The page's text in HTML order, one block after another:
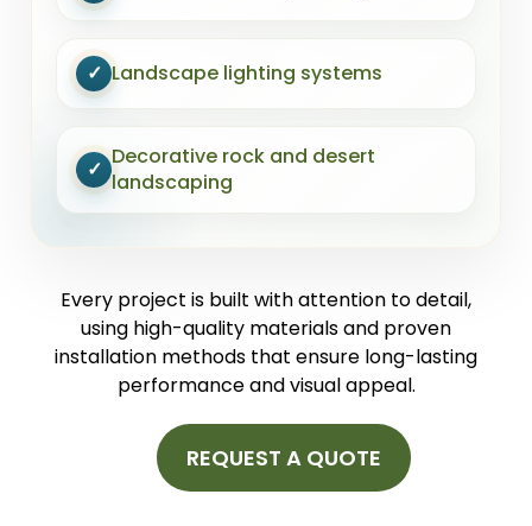
✓ Landscape lighting systems
✓ Decorative rock and desert
landscaping
Every project is built with attention to detail,
using high-quality materials and proven
installation methods that ensure long-lasting
performance and visual appeal.
REQUEST A QUOTE